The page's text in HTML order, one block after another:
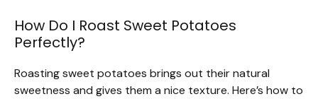
How Do I Roast Sweet Potatoes
Perfectly?
Roasting sweet potatoes brings out their natural
sweetness and gives them a nice texture. Here’s how to